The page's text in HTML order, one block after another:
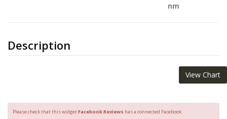
Description
nm
View Chart
Please check that this widgetFacebook Reviews has a connected Facebook.